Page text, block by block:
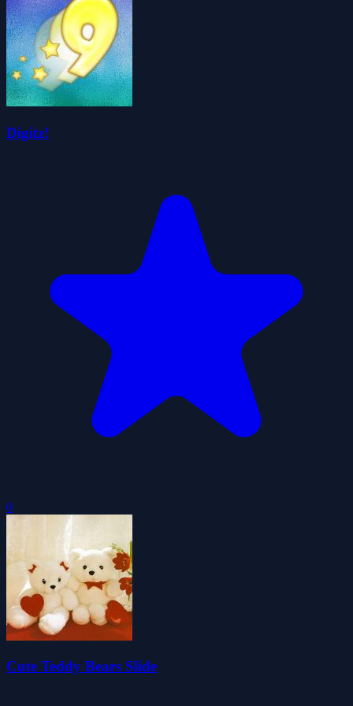
Digitz!
0
Cute Teddy Bears Slide